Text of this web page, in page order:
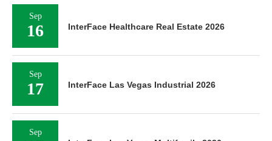
Sep
16 InterFace Healthcare Real Estate 2026
Sep
17 InterFace Las Vegas Industrial 2026
Sep